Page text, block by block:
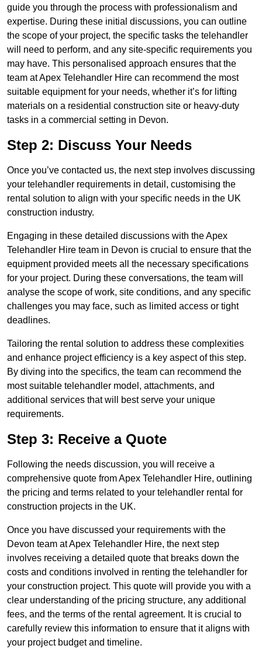
guide you through the process with professionalism and
expertise. During these initial discussions, you can outline
the scope of your project, the specific tasks the telehandler
will need to perform, and any site-specific requirements you
may have. This personalised approach ensures that the
team at Apex Telehandler Hire can recommend the most
suitable equipment for your needs, whether it’s for lifting
materials on a residential construction site or heavy-duty
tasks in a commercial setting in Devon.
Step 2: Discuss Your Needs
Once you’ve contacted us, the next step involves discussing
your telehandler requirements in detail, customising the
rental solution to align with your specific needs in the UK
construction industry.
Engaging in these detailed discussions with the Apex
Telehandler Hire team in Devon is crucial to ensure that the
equipment provided meets all the necessary specifications
for your project. During these conversations, the team will
analyse the scope of work, site conditions, and any specific
challenges you may face, such as limited access or tight
deadlines.
Tailoring the rental solution to address these complexities
and enhance project efficiency is a key aspect of this step.
By diving into the specifics, the team can recommend the
most suitable telehandler model, attachments, and
additional services that will best serve your unique
requirements.
Step 3: Receive a Quote
Following the needs discussion, you will receive a
comprehensive quote from Apex Telehandler Hire, outlining
the pricing and terms related to your telehandler rental for
construction projects in the UK.
Once you have discussed your requirements with the
Devon team at Apex Telehandler Hire, the next step
involves receiving a detailed quote that breaks down the
costs and conditions involved in renting the telehandler for
your construction project. This quote will provide you with a
clear understanding of the pricing structure, any additional
fees, and the terms of the rental agreement. It is crucial to
carefully review this information to ensure that it aligns with
your project budget and timeline.